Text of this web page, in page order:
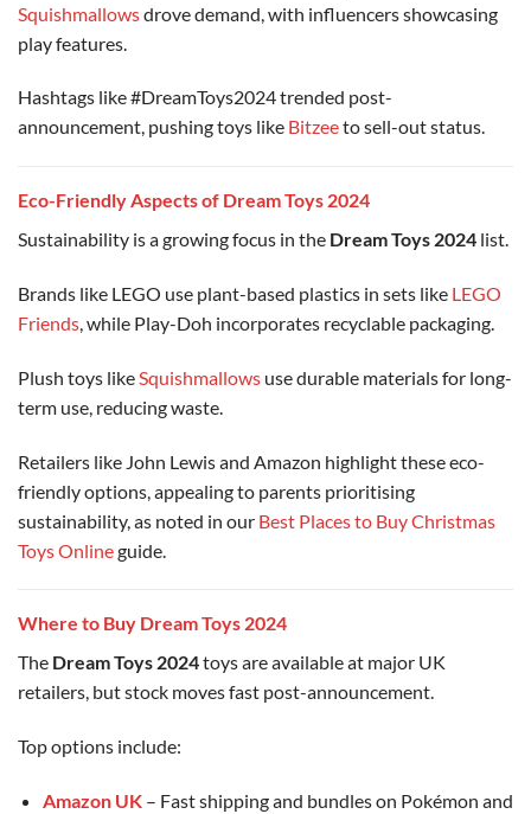
Squishmallowsdrove demand, with influencers showcasing
play features.
Hashtags like #DreamToys2024 trended post-
announcement, pushing toys like Bitzeeto sell-out status.
Eco-Friendly Aspects of Dream Toys 2024
Sustainability is a growing focus in the Dream Toys 2024 list.
Brands like LEGO use plant-based plastics in sets like LEGO
Friends, while Play-Doh incorporates recyclable packaging.
Plush toys likeSquishmallows use durable materials for long-
term use, reducing waste.
Retailers like John Lewis and Amazon highlight these eco-
friendly options, appealing to parents prioritising
sustainability, as noted in our Best Places to Buy Christmas
Toys Onlineguide.
Where to Buy Dream Toys 2024
The Dream Toys 2024toys are available at major UK
retailers, but stock moves fast post-announcement.
Top options include:
Amazon UK– Fast shipping and bundles on Pokémon and